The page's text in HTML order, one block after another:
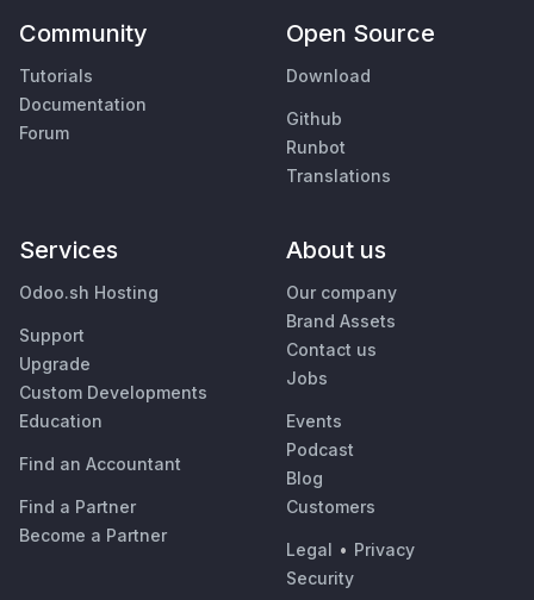
Community
Tutorials
Documentation
Forum
Open Source
Download
Github
Runbot
Translations
Services
Odoo.sh Hosting
Support
Upgrade
Custom Developments
Education
Find an Accountant
Find a Partner
Become a Partner
About us
Our company
Brand Assets
Contact us
Jobs
Events
Podcast
Blog
Customers
Legal • Privacy
Security